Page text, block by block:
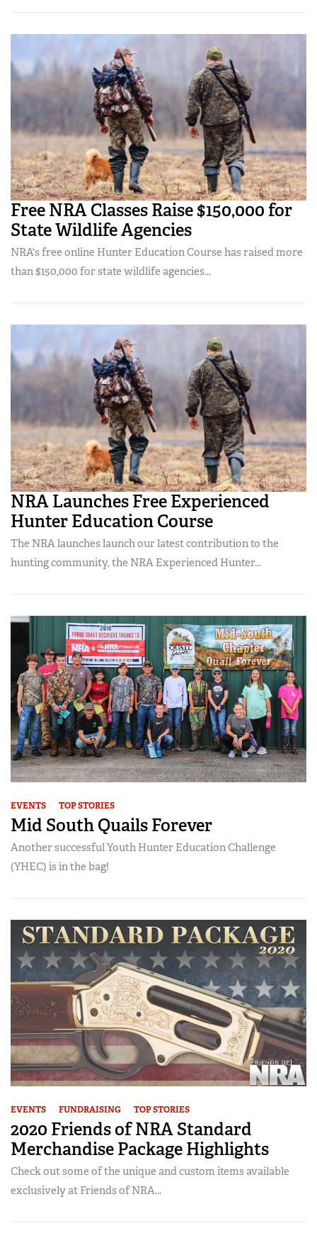
Free NRA Classes Raise $150,000 for
State Wildlife Agencies
NRA's free online Hunter Education Course has raised more
than $150,000 for state wildlife agencies...
NRA Launches Free Experienced
Hunter Education Course
The NRA launches launch our latest contribution to the
hunting community, the NRA Experienced Hunter...
EVENTS TOP STORIES
Mid South Quails Forever
Another successful Youth Hunter Education Challenge
(YHEC) is in the bag!
EVENTS FUNDRAISING TOP STORIES
2020 Friends of NRA Standard
Merchandise Package Highlights
Check out some of the unique and custom items available
exclusively at Friends of NRA...